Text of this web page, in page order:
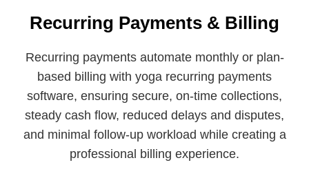
Recurring Payments & Billing
Recurring payments automate monthly or plan-
based billing with yoga recurring payments
software, ensuring secure, on-time collections,
steady cash flow, reduced delays and disputes,
and minimal follow-up workload while creating a
professional billing experience.